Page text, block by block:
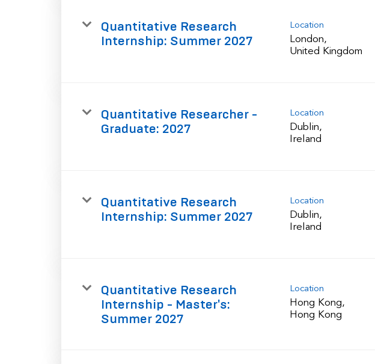
Quantitative Research
Internship: Summer 2027
Location
London,
Quantitative Researcher -
Graduate: 2027
Location
Dublin,
Quantitative Research
Internship: Summer 2027
Location
Dublin,
Quantitative Research
Internship - Master's:
Summer 2027
Location
Hong Kong,